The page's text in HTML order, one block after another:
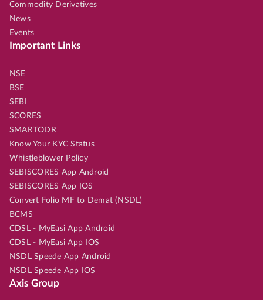
Commodity Derivatives
News
Events
Important Links
NSE
BSE
SEBI
SCORES
SMARTODR
Know Your KYC Status
Whistleblower Policy
SEBISCORES App Android
SEBISCORES App IOS
Convert Folio MF to Demat (NSDL)
BCMS
CDSL - MyEasi App Android
CDSL - MyEasi App IOS
NSDL Speede App Android
NSDL Speede App IOS
Axis Group